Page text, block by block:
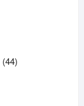
4444